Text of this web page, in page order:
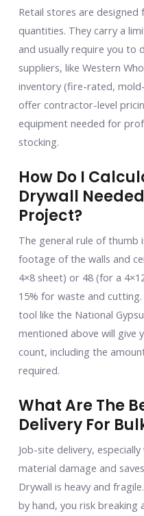
Retail stores are designed
quantities. They carry a
and usually require you to
suppliers, like Western
inventory (fire-rated,
offer contractor-level
equipment needed for
stocking.
How Do I
Drywall
Project?
The general rule of
footage of the walls and
4×8 sheet) or 48 (for a
15% for waste and
tool like the National
mentioned above will give
count, including the
required.
What Are The
Delivery For
Job-site delivery,
material damage and
Drywall is heavy and
by hand, you risk breaking